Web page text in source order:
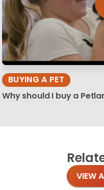
BUYING A PET
Why should I buy a
VIEW